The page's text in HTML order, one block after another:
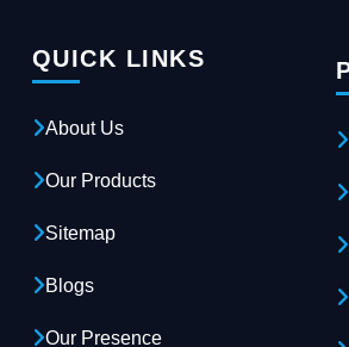
QUICK LINKS
About Us
Our Products
Sitemap
Blogs
Our Presence